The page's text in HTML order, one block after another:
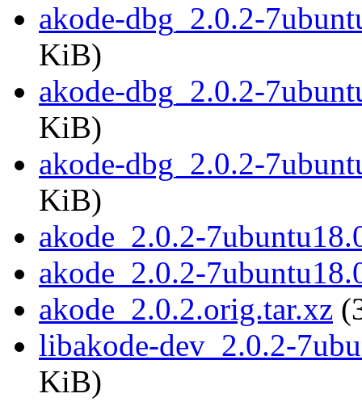
akode-dbg_2.0.2-
KiB)
akode-dbg_2.0.2-
KiB)
akode-dbg_2.0.2-
KiB)
akode_2.0.2-
akode_2.0.2-
akode_2.0.2.orig.tar.xz
libakode-dev_2.0.2-
KiB)